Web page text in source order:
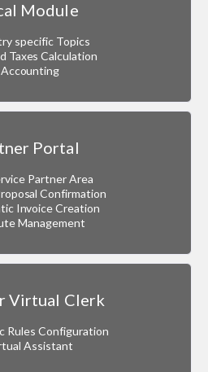
Module
specific Topics
Taxes Calculation
Accounting
Portal
Partner Area
Confirmation
Invoice Creation
Management
Virtual Clerk
Rules Configuration
Assistant